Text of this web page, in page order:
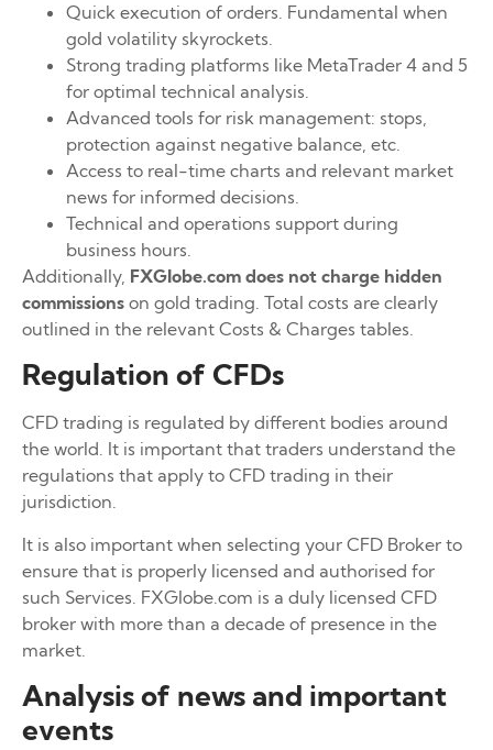
Quick execution of orders. Fundamental when
gold volatility skyrockets.
Strong trading platforms like MetaTrader 4 and 5
for optimal technical analysis.
Advanced tools for risk management: stops,
protection against negative balance, etc.
Access to real-time charts and relevant market
news for informed decisions.
Technical and operations support during
business hours.
Additionally, FXGlobe.com does not charge hidden
commissions on gold trading. Total costs are clearly
outlined in the relevant Costs & Charges tables.
Regulation of CFDs
CFD trading is regulated by different bodies around
the world. It is important that traders understand the
regulations that apply to CFD trading in their
jurisdiction.
It is also important when selecting your CFD Broker to
ensure that is properly licensed and authorised for
such Services. FXGlobe.com is a duly licensed CFD
broker with more than a decade of presence in the
market.
Analysis of news and important
events